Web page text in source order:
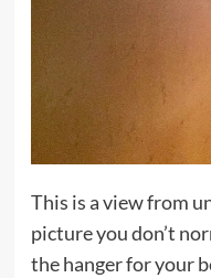
This is a view from
picture you don’t
the hanger for your